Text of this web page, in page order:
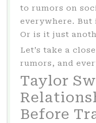
to rumors on
everywhere.
Or is it just
Let’s take a
rumors, and
Taylor
Before